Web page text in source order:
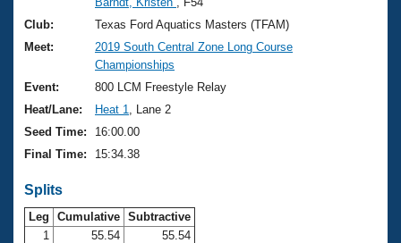
Video Stroke Analysis
Club Finder
Workout Tracking
SWIMMER Magazine
Results And Rankings
Records
Eligibility Policy
USMS Community
Logo Merchandise
Membership Benefits
Club Central
Join
Club:
Texas Ford Aquatics Masters (TFAM)
Meet:
2019 South Central Zone Long Course
Championships
Event:
800 LCM Freestyle Relay
Heat/Lane:
Heat 1
, Lane 2
Seed Time:
16:00.00
Final Time:
15:34.38
Splits
Leg Cumulative Subtractive
1
55.54
55.54